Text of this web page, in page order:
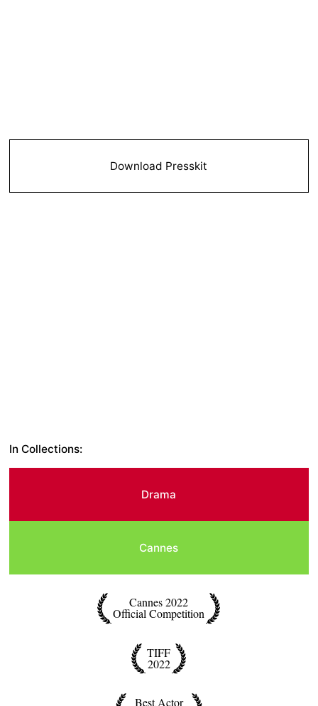
Download Presskit
In Collections:
Drama
Cannes
Cannes 2022
Official Competition
TIFF
2022
Best Actor